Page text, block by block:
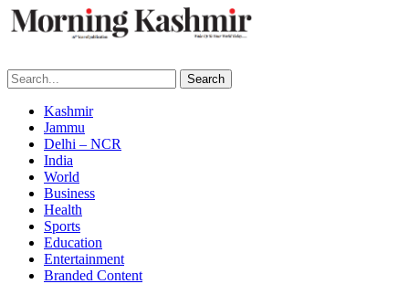
Search
Kashmir
Jammu
Delhi – NCR
India
World
Business
Health
Sports
Education
Entertainment
Branded Content